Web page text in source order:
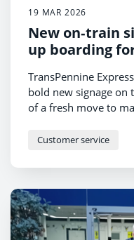
19 MAR 2026
New on‑train
up boarding
TransPennine
bold new signage
of a fresh move to
Customer service